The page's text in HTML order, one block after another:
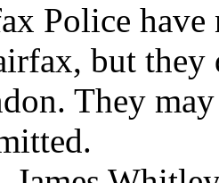
Police
but they
They